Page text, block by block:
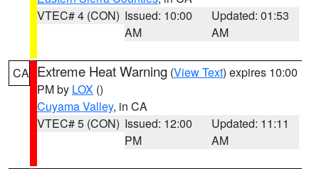
VTEC# 4 (CON) Issued: 10:00
AM
Updated: 01:53
AM
CA Extreme Heat Warning (View Text) expires 10:00
PM by LOX ()
Cuyama Valley, in CA
VTEC# 5 (CON) Issued: 12:00
PM
Updated: 11:11
AM